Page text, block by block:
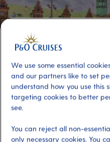
Best of
Port
We use some essential
and our partners like to set
understand how you use this
targeting cookies to better
see.
You can reject all non-
only necessary cookies. You